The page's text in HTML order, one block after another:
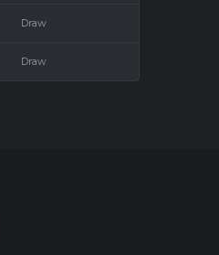
Draw
Draw